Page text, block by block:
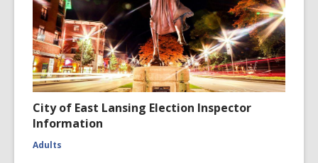
City of East Lansing Election Inspector
Information
Adults